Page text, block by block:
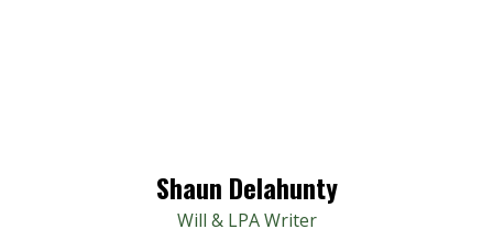
Shaun Delahunty
Will & LPA Writer